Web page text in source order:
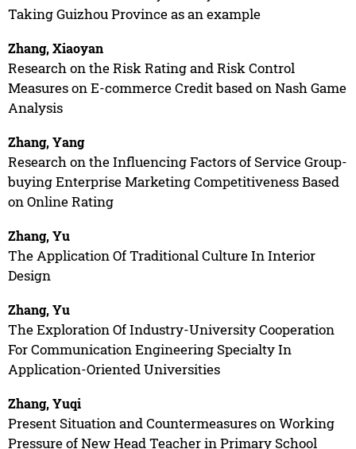
Taking Guizhou Province as an example
Zhang, Xiaoyan
Research on the Risk Rating and Risk Control
Measures on E-commerce Credit based on Nash Game
Analysis
Zhang, Yang
Research on the Influencing Factors of Service Group-
buying Enterprise Marketing Competitiveness Based
on Online Rating
Zhang, Yu
The Application Of Traditional Culture In Interior
Design
Zhang, Yu
The Exploration Of Industry-University Cooperation
For Communication Engineering Specialty In
Application-Oriented Universities
Zhang, Yuqi
Present Situation and Countermeasures on Working
Pressure of New Head Teacher in Primary School